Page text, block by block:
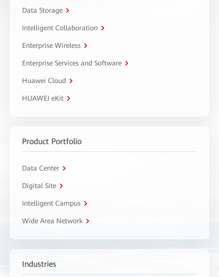
Data Storage
Intelligent Collaboration
Enterprise Wireless
Enterprise Services and Software
Huawei Cloud
HUAWEI eKit
Product Portfolio
Data Center
Digital Site
Intelligent Campus
Wide Area Network
Industries